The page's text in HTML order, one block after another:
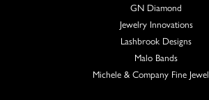
GN Diamond
Jewelry Innovations
Lashbrook Designs
Malo Bands
Michele & Company Fine